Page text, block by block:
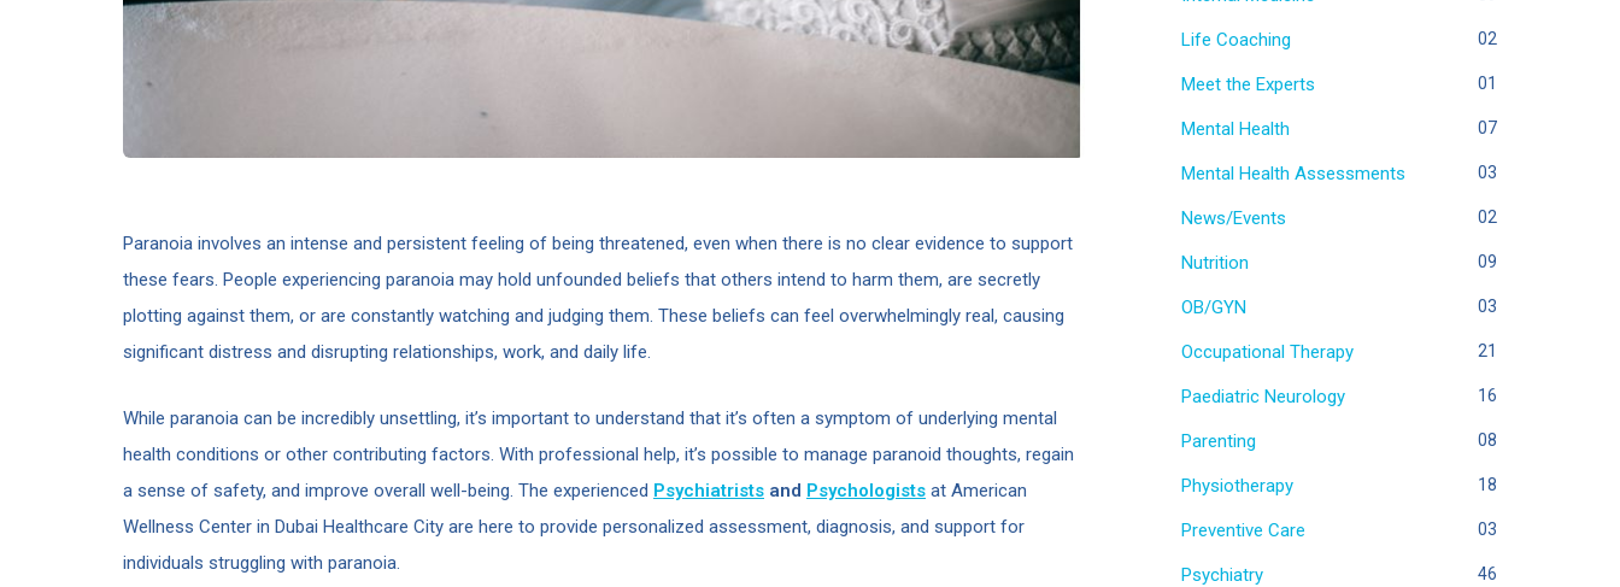
Paranoia involves an intense and persistent feeling of being threatened, even when there is no clear evidence to support
these fears. People experiencing paranoia may hold unfounded beliefs that others intend to harm them, are secretly
plotting against them, or are constantly watching and judging them. These beliefs can feel overwhelmingly real, causing
significant distress and disrupting relationships, work, and daily life.
While paranoia can be incredibly unsettling, it’s important to understand that it’s often a symptom of underlying mental
health conditions or other contributing factors. With professional help, it’s possible to manage paranoid thoughts, regain
a sense of safety, and improve overall well-being. The experienced Psychiatrists and Psychologists at American
Wellness Center in Dubai Healthcare City are here to provide personalized assessment, diagnosis, and support for
individuals struggling with paranoia.
Life Coaching 02
Meet the Experts 01
Mental Health 07
Mental Health Assessments 03
News/Events 02
Nutrition 09
OB/GYN 03
Occupational Therapy 21
Paediatric Neurology 16
Parenting 08
Physiotherapy 18
Preventive Care 03
Psychiatry 46